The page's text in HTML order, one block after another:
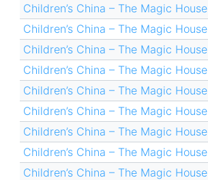
Children’s China – The Magic House
Children’s China – The Magic House
Children’s China – The Magic House
Children’s China – The Magic House
Children’s China – The Magic House
Children’s China – The Magic House
Children’s China – The Magic House
Children’s China – The Magic House
Children’s China – The Magic House